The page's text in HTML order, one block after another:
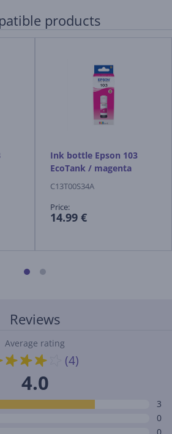
products
Ink bottle Epson 103
EcoTank / magenta
C13T00S34A
Price:
14.99 €
Reviews
Average rating
(4)
4.0
3
0